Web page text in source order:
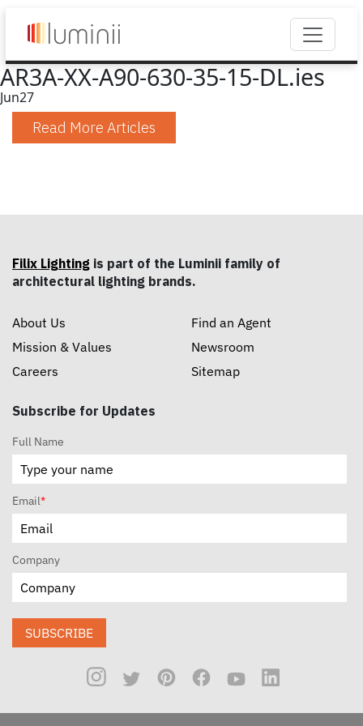
AR3A-XX-A90-630-35-15-DL.ies
Jun27
Read More Articles
Filix Lighting is part of the Luminii family of
architectural lighting brands.
About Us
Mission & Values
Careers
Find an Agent
Newsroom
Sitemap
Subscribe for Updates
Full Name
Email*
Company
SUBSCRIBE